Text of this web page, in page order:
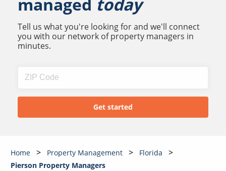
Tell us what you're looking for and we'll connect
you with our network of property managers in
minutes.
Home Property Management
Florida
Pierson Property Managers